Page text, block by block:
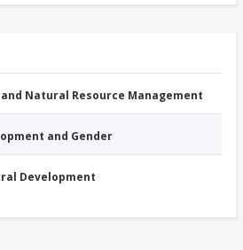
and Natural Resource Management
and Gender
Development